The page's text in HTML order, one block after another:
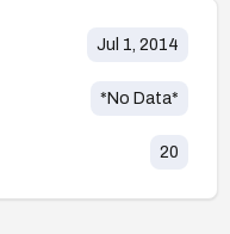
Jul 1, 2014
*No Data*
20